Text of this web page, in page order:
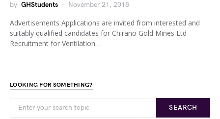
by GHStudents November 21, 2018
Advertisements Applications are invited from interested and
suitably qualified candidates for Chirano Gold Mines Ltd
Recruitment for Ventilation…
LOOKING FOR SOMETHING?
SEARCH